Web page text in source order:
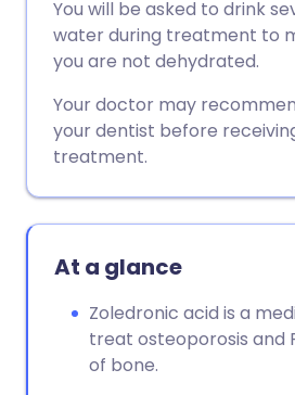
Share via
Share via X
🇮🇹 Italiano
🇮🇳 हिन्दी
You will be asked to drink
water during treatment to
you are not dehydrated.
Your doctor may
your dentist before
treatment.
At a glance
Zoledronic acid is a
treat osteoporosis and
of bone.